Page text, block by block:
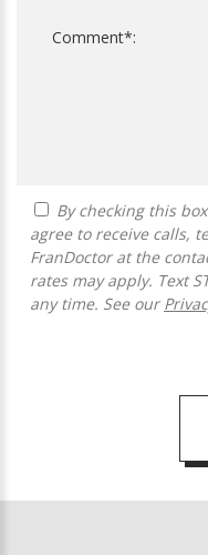
agree to receive calls,
FranDoctor at the
rates may apply. Text
any time. See our
Official